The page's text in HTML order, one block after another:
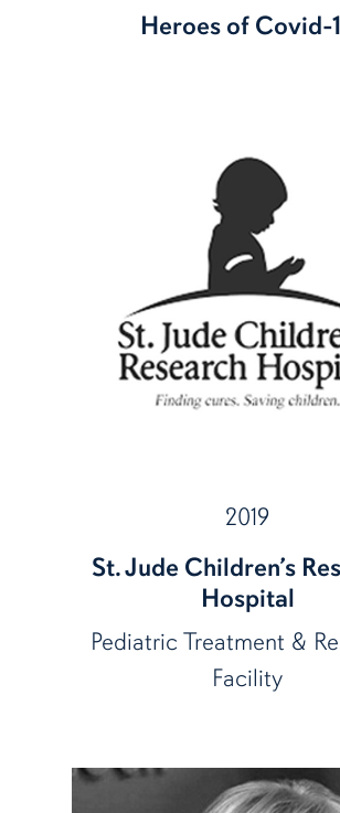
Heroes of Covid-
2019
St. Jude Children’s
Hospital
Pediatric Treatment &
Facility